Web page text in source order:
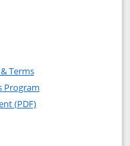
Rise
Rise (registered
TermsOpens in a new window
Program
(PDF)Opens in a new